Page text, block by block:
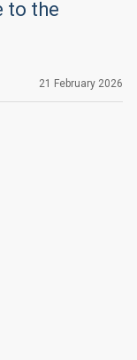
to the
21 February 2026